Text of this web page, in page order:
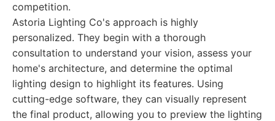
competition.
Astoria Lighting Co's approach is highly
personalized. They begin with a thorough
consultation to understand your vision, assess your
home's architecture, and determine the optimal
lighting design to highlight its features. Using
cutting-edge software, they can visually represent
the final product, allowing you to preview the lighting